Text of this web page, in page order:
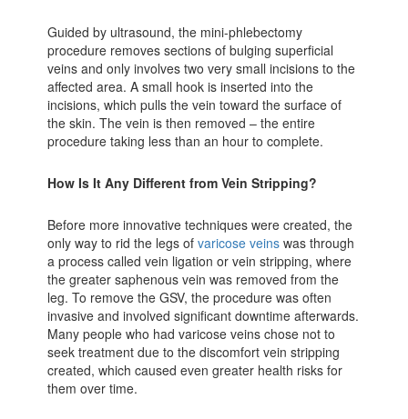
Guided by ultrasound, the mini-phlebectomy
procedure removes sections of bulging superficial
veins and only involves two very small incisions to the
affected area. A small hook is inserted into the
incisions, which pulls the vein toward the surface of
the skin. The vein is then removed – the entire
procedure taking less than an hour to complete.
How Is It Any Different from Vein Stripping?
Before more innovative techniques were created, the
only way to rid the legs ofvaricose veins was through
a process called vein ligation or vein stripping, where
the greater saphenous vein was removed from the
leg. To remove the GSV, the procedure was often
invasive and involved significant downtime afterwards.
Many people who had varicose veins chose not to
seek treatment due to the discomfort vein stripping
created, which caused even greater health risks for
them over time.